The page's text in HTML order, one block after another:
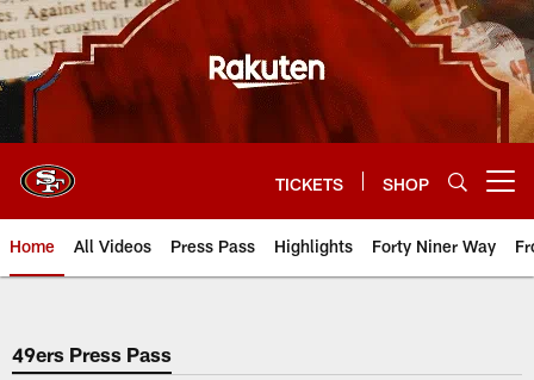
Skip
to
main
content
TICKETS SHOP
Home All Videos Press Pass Highlights Forty Niner Way
49ers Press Pass